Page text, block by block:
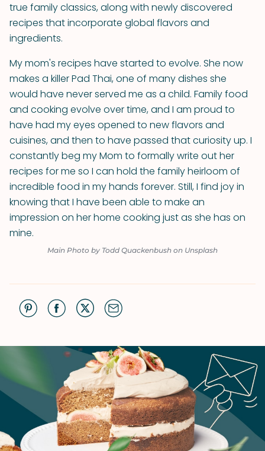
true family classics, along with newly discovered
recipes that incorporate global flavors and
ingredients.
My mom's recipes have started to evolve. She now
makes a killer Pad Thai, one of many dishes she
would have never served me as a child. Family food
and cooking evolve over time, and I am proud to
have had my eyes opened to new flavors and
cuisines, and then to have passed that curiosity up. I
constantly beg my Mom to formally write out her
recipes for me so I can hold the family heirloom of
incredible food in my hands forever. Still, I find joy in
knowing that I have been able to make an
impression on her home cooking just as she has on
mine.
Main Photo by Todd Quackenbush on Unsplash